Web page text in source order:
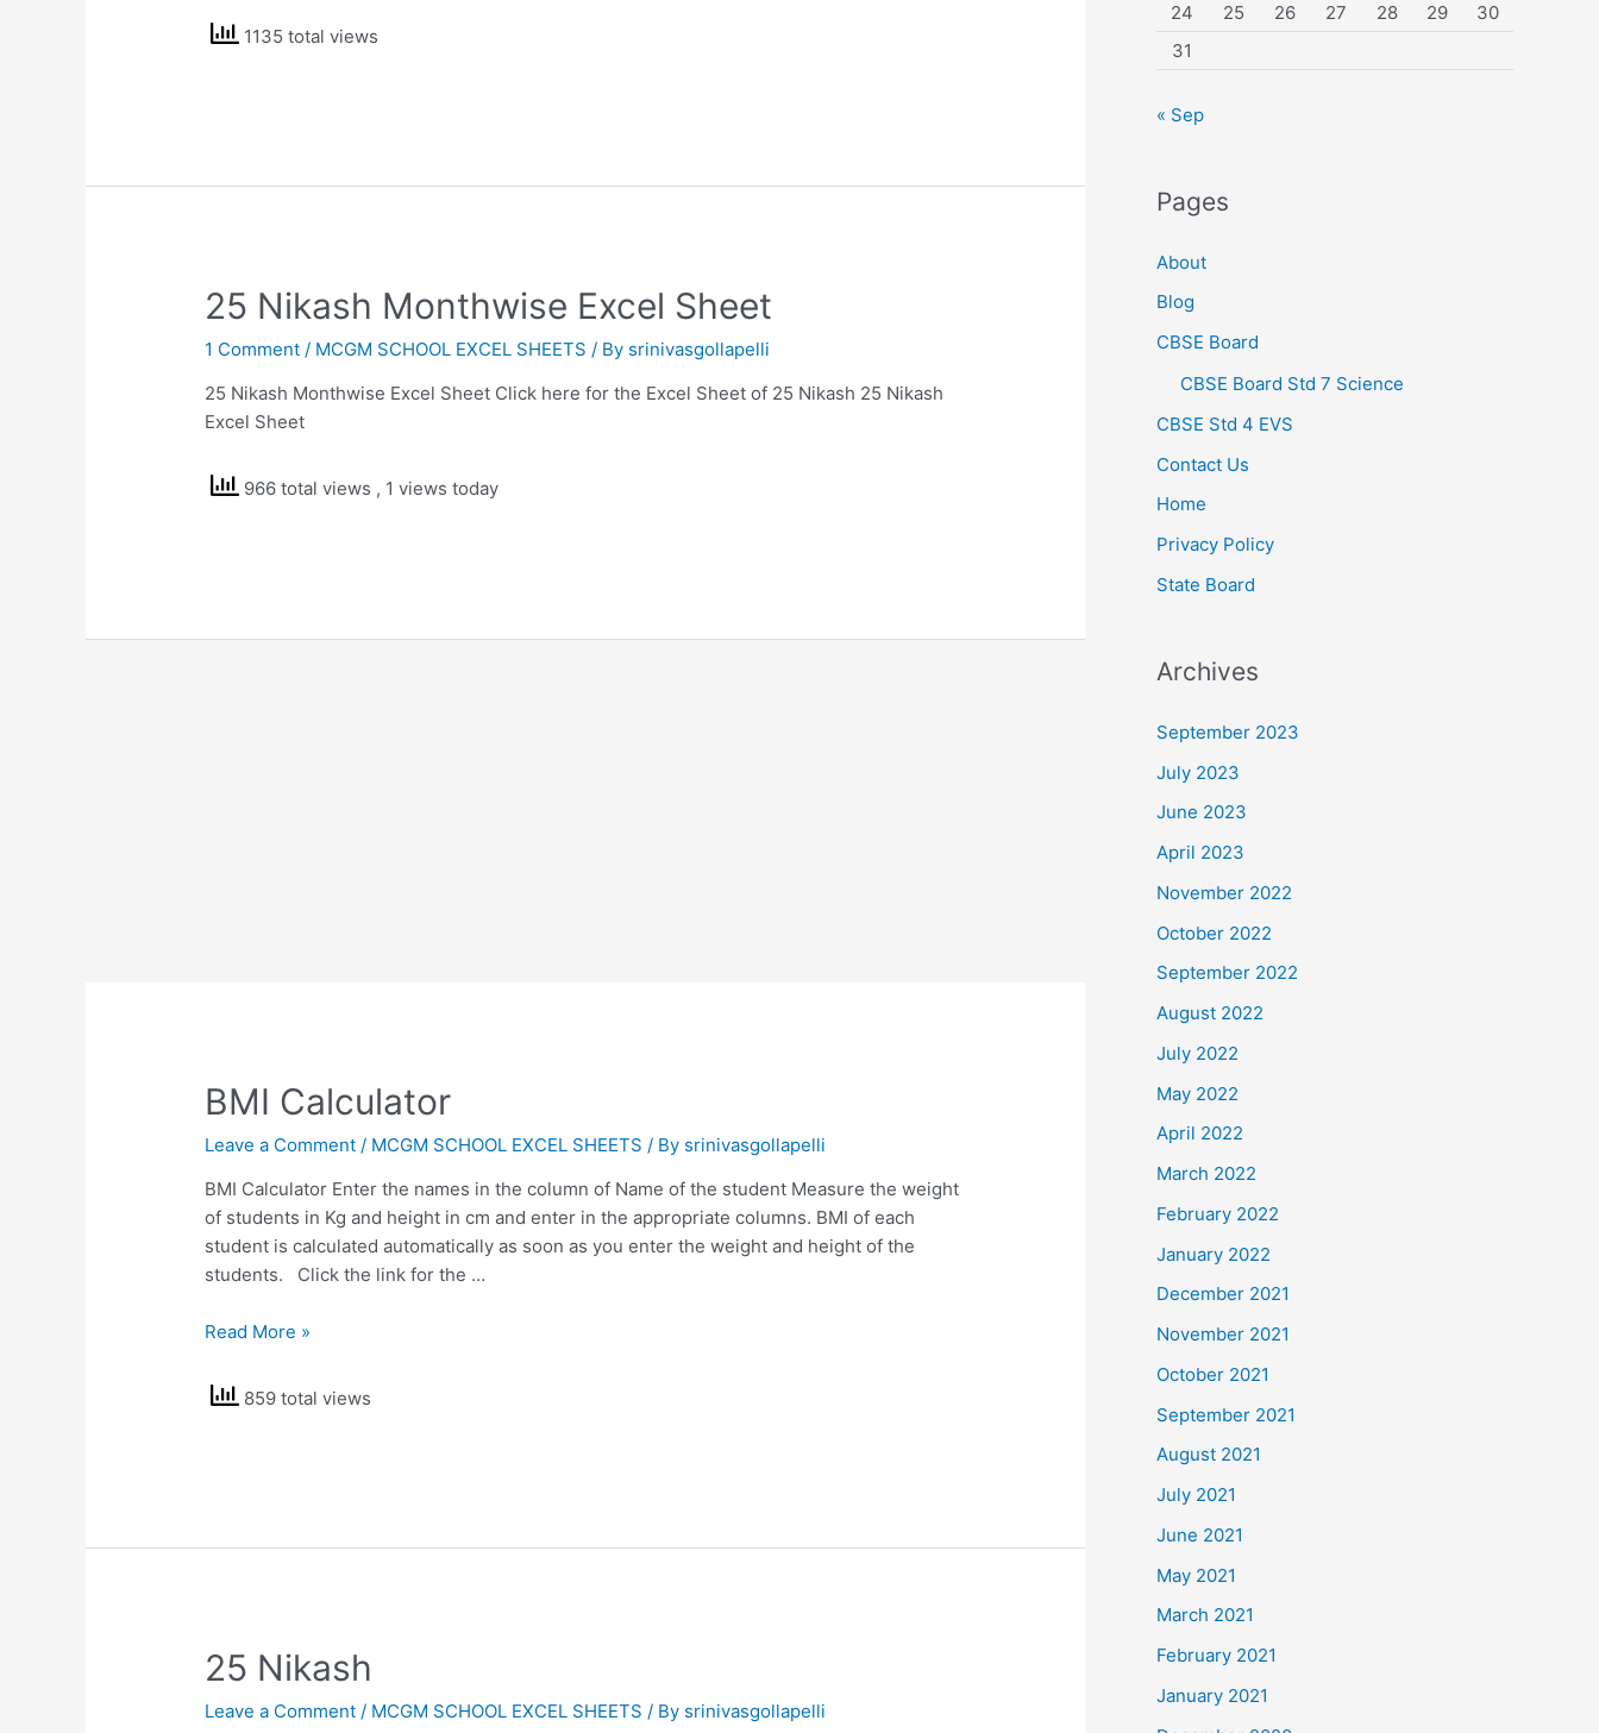
1135 total views
25 Nikash Monthwise Excel Sheet
1 Comment / MCGM SCHOOL EXCEL SHEETS / By srinivasgollapelli
25 Nikash Monthwise Excel Sheet Click here for the Excel Sheet of 25 Nikash 25 Nikash
Excel Sheet
966 total views , 1 views today
BMI Calculator
Leave a Comment / MCGM SCHOOL EXCEL SHEETS / By srinivasgollapelli
BMI Calculator Enter the names in the column of Name of the student Measure the weight
of students in Kg and height in cm and enter in the appropriate columns. BMI of each
student is calculated automatically as soon as you enter the weight and height of the
students. Click the link for the …
BMI
Read More »
859 total views
25 Nikash
Leave a Comment / MCGM SCHOOL EXCEL SHEETS / By srinivasgollapelli
24
25 26 27 28 29
30
31
« Sep
Pages
About
Blog
CBSE Board
CBSE Board Std 7 Science
CBSE Std 4 EVS
Contact Us
Home
Privacy Policy
State Board
Archives
September 2023
July 2023
June 2023
April 2023
November 2022
October 2022
September 2022
August 2022
July 2022
May 2022
April 2022
March 2022
February 2022
January 2022
December 2021
November 2021
October 2021
September 2021
August 2021
July 2021
June 2021
May 2021
March 2021
February 2021
January 2021